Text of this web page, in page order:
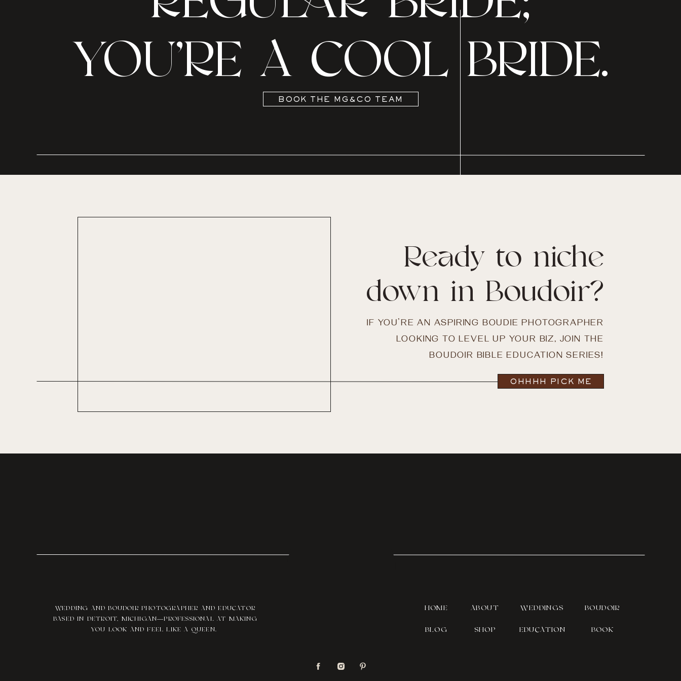
BOOK THE MG&CO TEAM
YOU’RE A COOL BRIDE.
OHHHH PICK ME
IF YOU’RE AN ASPIRING BOUDIE PHOTOGRAPHER
LOOKING TO LEVEL UP YOUR BIZ, JOIN THE
BOUDOIR BIBLE EDUCATION SERIES!
Ready to niche
down in Boudoir?
SHOP
BLOG EDUCATION
WEDDINGS BOUDOIR
ABOUT
HOME
WEDDING AND BOUDOIR PHOTOGRAPHER AND EDUCATOR
BASED IN DETROIT, MICHIGAN—PROFESSIONAL AT MAKING
YOU LOOK AND FEEL LIKE A QUEEN.
BOOK